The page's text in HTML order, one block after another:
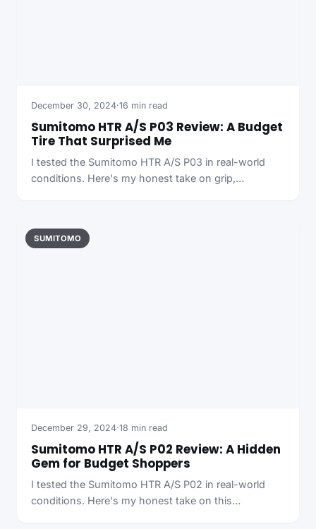
December 30, 2024·16 min read
Sumitomo HTR A/S P03 Review: A Budget
Tire That Surprised Me
I tested the Sumitomo HTR A/S P03 in real-world
conditions. Here's my honest take on grip,…
SUMITOMO
December 29, 2024·18 min read
Sumitomo HTR A/S P02 Review: A Hidden
Gem for Budget Shoppers
I tested the Sumitomo HTR A/S P02 in real-world
conditions. Here's my honest take on this…